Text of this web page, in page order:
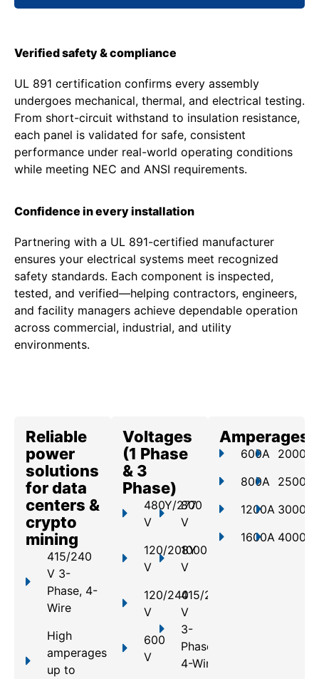
Verified safety & compliance
UL 891 certification confirms every assembly
undergoes mechanical, thermal, and electrical testing.
From short-circuit withstand to insulation resistance,
each panel is validated for safe, consistent
performance under real-world operating conditions
while meeting NEC and ANSI requirements.
Confidence in every installation
Partnering with a UL 891-certified manufacturer
ensures your electrical systems meet recognized
safety standards. Each component is inspected,
tested, and verified—helping contractors, engineers,
and facility managers achieve dependable operation
across commercial, industrial, and utility
environments.
Reliable
power
solutions
for data
centers &
crypto
mining
415/240
V 3-
Phase, 4-
Wire
High
amperages
up to
Voltages
(1 Phase
& 3
Phase)
480Y/277
V
120/208Y
V
120/240
V
600
V
800
V
1000
V
415/240
V
3-
Phase,
4-Wire
Amperages
600A
800A
1200A
1600A
2000A
2500A
3000A
4000A